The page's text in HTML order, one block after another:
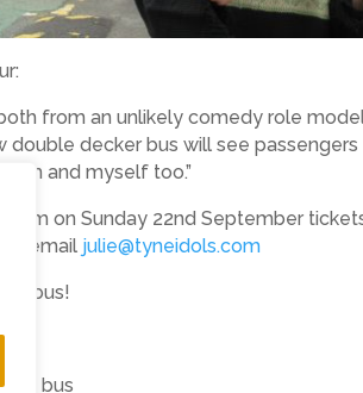
from an unlikely comedy role
double decker bus will see
him and myself too.”
on Sunday 22nd September
or email julie@tyneidols.com
bus!
bus